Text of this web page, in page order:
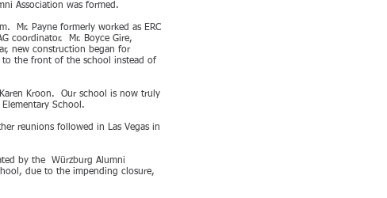
Association was formed.
Mr. Payne formerly worked as ERC
coordinator. Mr. Boyce Gire,
new construction began for
the front of the school instead of
Kroon. Our school is now truly
School.
reunions followed in Las Vegas in
by the Würzburg Alumni
due to the impending closure,